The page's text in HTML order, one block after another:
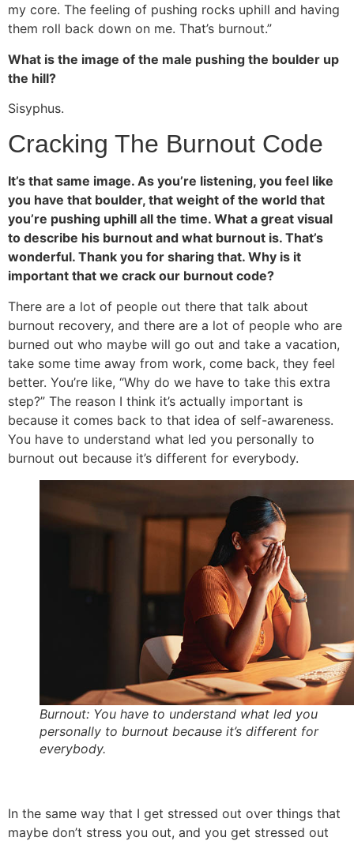
my core. The feeling of pushing rocks uphill and having
them roll back down on me. That’s burnout.”
What is the image of the male pushing the boulder up
the hill?
Sisyphus.
Cracking The Burnout Code
It’s that same image. As you’re listening, you feel like
you have that boulder, that weight of the world that
you’re pushing uphill all the time. What a great visual
to describe his burnout and what burnout is. That’s
wonderful. Thank you for sharing that. Why is it
important that we crack our burnout code?
There are a lot of people out there that talk about
burnout recovery, and there are a lot of people who are
burned out who maybe will go out and take a vacation,
take some time away from work, come back, they feel
better. You’re like, “Why do we have to take this extra
step?” The reason I think it’s actually important is
because it comes back to that idea of self-awareness.
You have to understand what led you personally to
burnout out because it’s different for everybody.
Burnout: You have to understand what led you
personally to burnout because it’s different for
everybody.
In the same way that I get stressed out over things that
maybe don’t stress you out, and you get stressed out